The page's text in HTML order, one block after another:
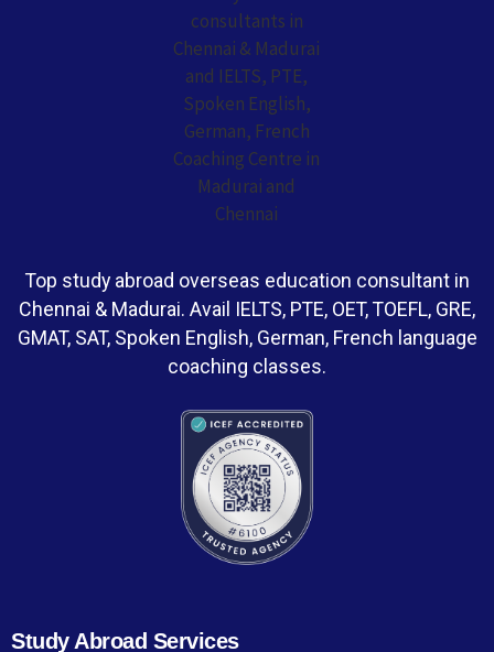
Top study abroad overseas education consultant in
Chennai & Madurai. Avail IELTS, PTE, OET, TOEFL, GRE,
GMAT, SAT, Spoken English, German, French language
coaching classes.
Study Abroad Services